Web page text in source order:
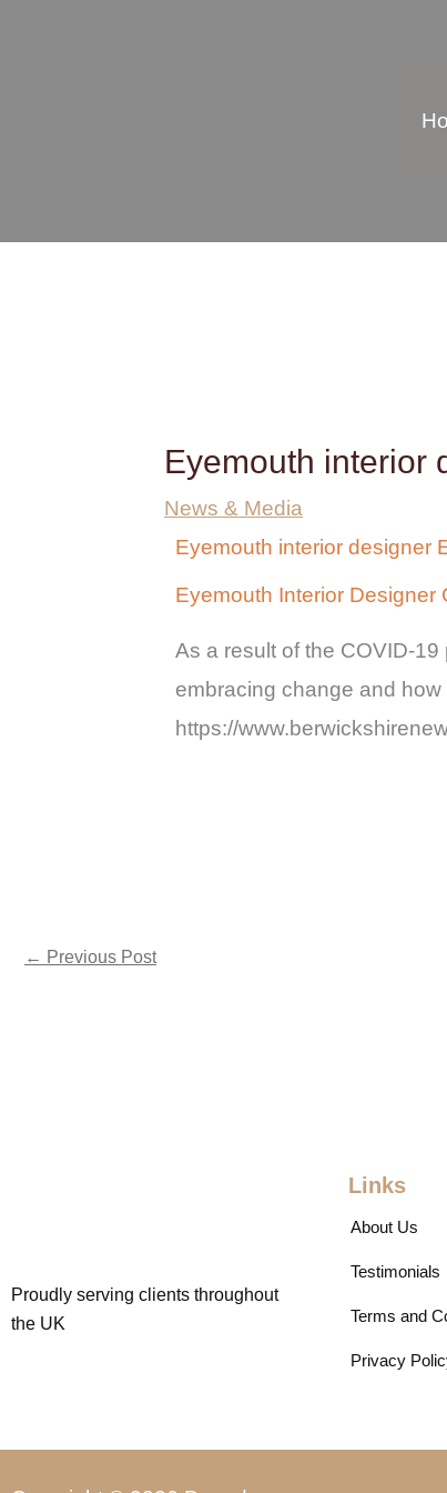
Eyemouth interior
News & Media
Eyemouth interior designer
Eyemouth Interior Designer
As a result of the COVID-
embracing change and
https://
← Previous Post
Proudly serving clients throughout
the UK
Links
About Us
Testimonials
Terms and
Privacy